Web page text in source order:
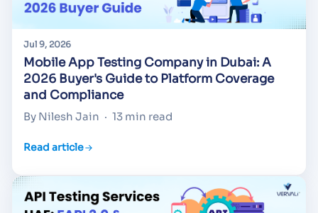
Jul 9, 2026
Mobile App Testing Company in Dubai: A
2026 Buyer's Guide to Platform Coverage
and Compliance
By Nilesh Jain · 13 min read
Read article